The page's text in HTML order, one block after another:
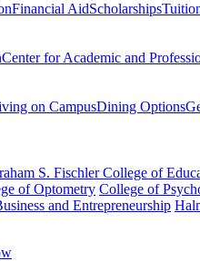
Financial AidScholarships
Center for Academic and
on CampusDining Options
S. Fischler College of
of Optometry College of
and Entrepreneurship